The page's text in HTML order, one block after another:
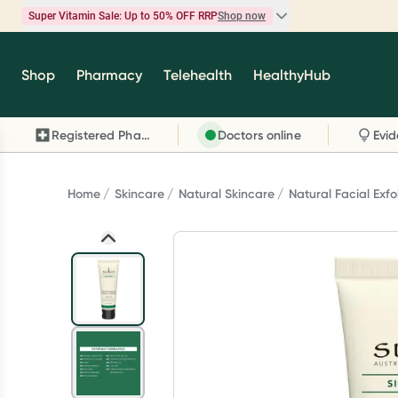
Super Vitamin Sale: Up to 50% OFF RRPShop now
Super Vitamin Sale
brands you know and trust, including Caruso's,
Wanderlust, Herbs of Gold and more.
Shop Pharmacy Telehealth HealthyHub
Registered Pharmacy Doctors online
Home Skincare Natural Skincare Natural Facial